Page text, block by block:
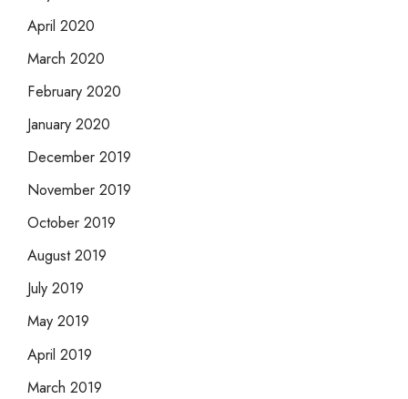
April 2020
March 2020
February 2020
January 2020
December 2019
November 2019
October 2019
August 2019
July 2019
May 2019
April 2019
March 2019